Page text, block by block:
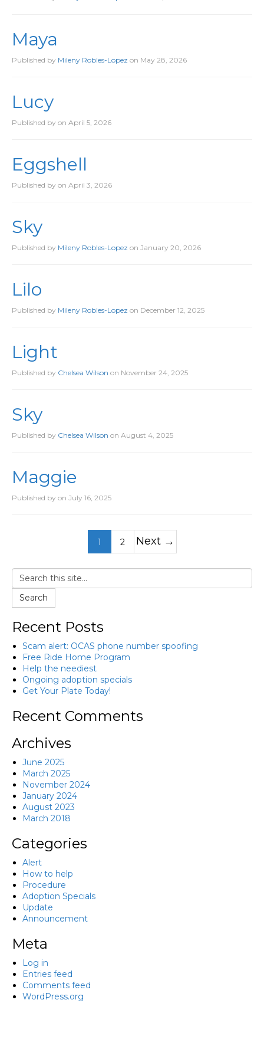
Maya
Published by Mileny Robles-Lopez on May 28, 2026
Lucy
Published by on April 5, 2026
Eggshell
Published by on April 3, 2026
Sky
Published by Mileny Robles-Lopez on January 20, 2026
Lilo
Published by Mileny Robles-Lopez on December 12, 2025
Light
Published by Chelsea Wilson on November 24, 2025
Sky
Published by Chelsea Wilson on August 4, 2025
Maggie
Published by on July 16, 2025
1 2 Next →
Search
Recent Posts
Scam alert: OCAS phone number spoofing
Free Ride Home Program
Help the neediest
Ongoing adoption specials
Get Your Plate Today!
Recent Comments
Archives
June 2025
March 2025
November 2024
January 2024
August 2023
March 2018
Categories
Alert
How to help
Procedure
Adoption Specials
Update
Announcement
Meta
Log in
Entries feed
Comments feed
WordPress.org